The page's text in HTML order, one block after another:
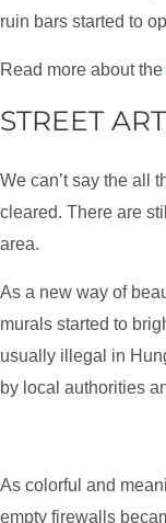
ruin bars started to
Read more about the
STREET
We can’t say the all
cleared. There are
area.
As a new way of
murals started to
usually illegal in
by local authorities
As colorful and
empty firewalls